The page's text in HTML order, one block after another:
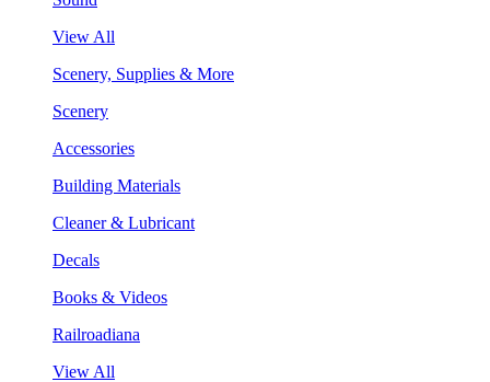
View All
Scenery, Supplies & More
Scenery
Accessories
Building Materials
Cleaner & Lubricant
Decals
Books & Videos
Railroadiana
View All